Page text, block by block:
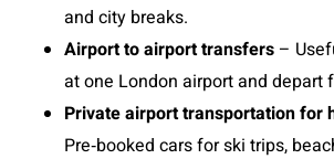
and city breaks.
Airport to airport transfers –
at one London airport and depart
Private airport transportation for
Pre‑booked cars for ski trips,